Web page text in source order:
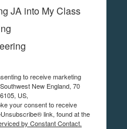
JA into My Class
to receive marketing
New England, 70
US,
your consent to receive
link, found at the
by Constant Contact.